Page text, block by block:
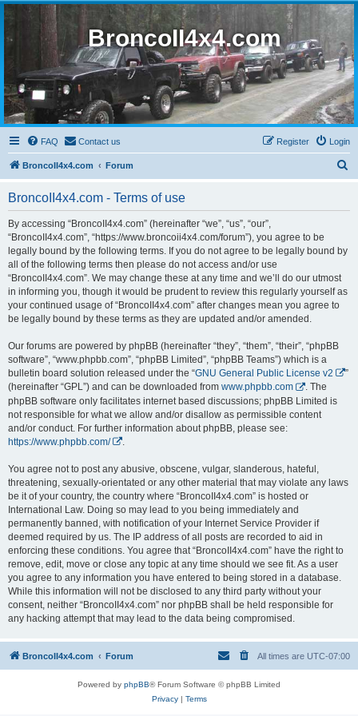
BroncoII4x4.com
FAQ Contact us Login
Register
BroncoII4x4.com Forum
BroncoII4x4.com - Terms of use
By accessing “BroncoII4x4.com” (hereinafter “we”, “us”, “our”,
“BroncoII4x4.com”, “https://www.broncoii4x4.com/forum”), you agree to be
legally bound by the following terms. If you do not agree to be legally bound by
all of the following terms then please do not access and/or use
“BroncoII4x4.com”. We may change these at any time and we’ll do our utmost
in informing you, though it would be prudent to review this regularly yourself as
your continued usage of “BroncoII4x4.com” after changes mean you agree to
be legally bound by these terms as they are updated and/or amended.
Our forums are powered by phpBB (hereinafter “they”, “them”, “their”, “phpBB
software”, “www.phpbb.com”, “phpBB Limited”, “phpBB Teams”) which is a
bulletin board solution released under the “GNU General Public License v2
”
(hereinafter “GPL”) and can be downloaded from www.phpbb.com
. The
phpBB software only facilitates internet based discussions; phpBB Limited is
not responsible for what we allow and/or disallow as permissible content
and/or conduct. For further information about phpBB, please see:
https://www.phpbb.com/
You agree not to post any abusive, obscene, vulgar, slanderous, hateful,
threatening, sexually-orientated or any other material that may violate any laws
be it of your country, the country where “BroncoII4x4.com” is hosted or
International Law. Doing so may lead to you being immediately and
permanently banned, with notification of your Internet Service Provider if
deemed required by us. The IP address of all posts are recorded to aid in
enforcing these conditions. You agree that “BroncoII4x4.com” have the right to
remove, edit, move or close any topic at any time should we see fit. As a user
you agree to any information you have entered to being stored in a database.
While this information will not be disclosed to any third party without your
consent, neither “BroncoII4x4.com” nor phpBB shall be held responsible for
any hacking attempt that may lead to the data being compromised.
BroncoII4x4.com Forum All times are UTC-07:00
Powered by phpBB® Forum Software © phpBB Limited
Privacy| Terms